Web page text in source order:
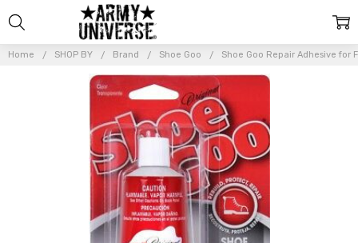
Home SHOP BY Brand Shoe Goo Shoe Goo Repair Adhesive for